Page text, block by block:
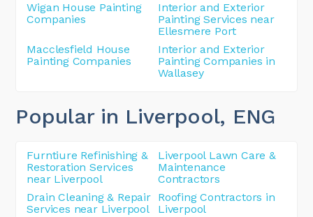
Wigan House Painting
Companies
Interior and Exterior
Painting Services near
Ellesmere Port
Macclesfield House
Painting Companies
Interior and Exterior
Painting Companies in
Wallasey
Popular in Liverpool, ENG
Furntiure Refinishing &
Restoration Services
near Liverpool
Liverpool Lawn Care &
Maintenance
Contractors
Drain Cleaning & Repair
Services near Liverpool
Roofing Contractors in
Liverpool